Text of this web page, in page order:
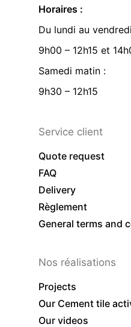
Horaires :
Du lundi au
9h00 – 12h15 et
Samedi matin :
9h30 – 12h15
Service client
Quote request
FAQ
Delivery
Règlement
General terms and
Nos réalisations
Projects
Our Cement tile
Our videos